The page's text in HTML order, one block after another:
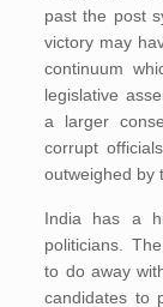
past the post
victory may
continuum
legislative
a larger
corrupt
outweighed by
India has a
politicians.
to do away
candidates to